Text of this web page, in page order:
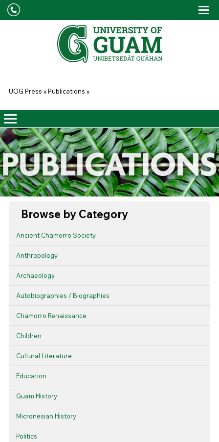
Skip to main content
You are here
UOG Press »Publications »
Browse by Category
Ancient Chamorro Society
Anthropology
Archaeology
Autobiographies / Biographies
Chamorro Renaissance
Children
Cultural Literature
Education
Guam History
Micronesian History
Politics